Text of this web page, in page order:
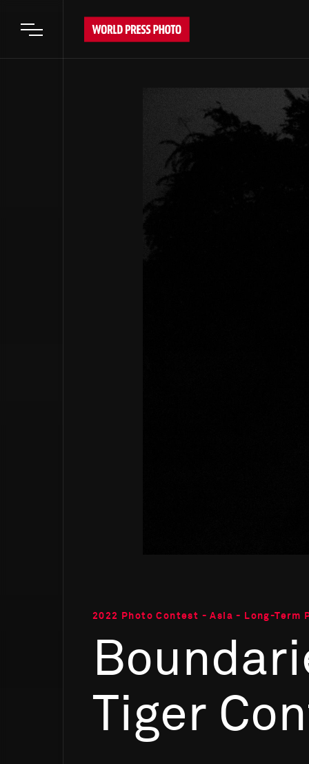
Open main menu
2022 Photo Contest - Asia - Long-Term
Tiger